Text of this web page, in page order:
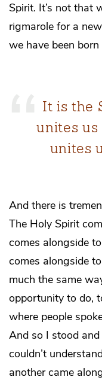
Spirit. It’s not that
rigmarole for a
we have been
It is the
unites
unites
And there is
The Holy Spirit
comes alongside
comes alongside
much the same
opportunity to do,
where people
And so I stood
couldn’t
another came